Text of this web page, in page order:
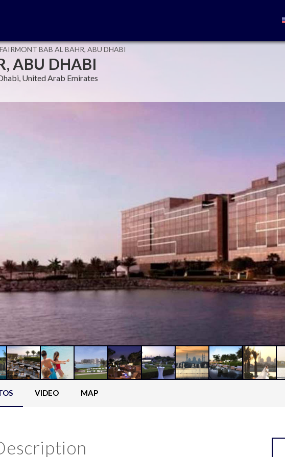
FAIRMONT BAB AL BAHR, ABU DHABI
ABU DHABI
United Arab Emirates
VIDEO MAP